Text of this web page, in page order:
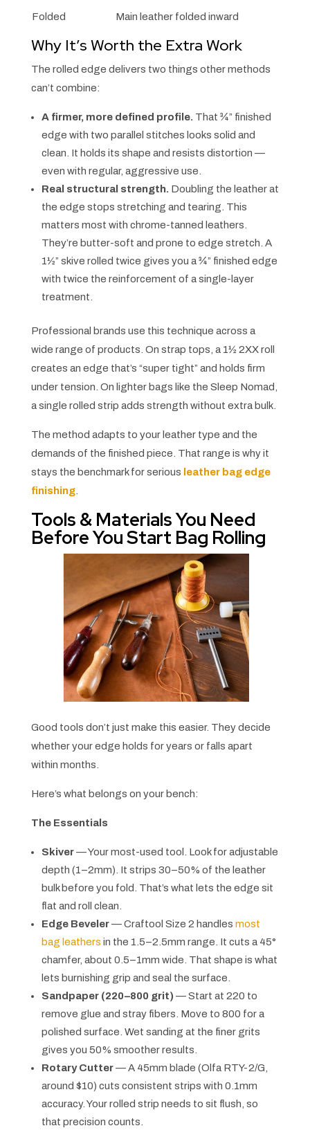
Folded Main leather folded inward
Why It’s Worth the Extra Work
The rolled edge delivers two things other methods
can’t combine:
A firmer, more defined profile. That ¾” finished
edge with two parallel stitches looks solid and
clean. It holds its shape and resists distortion —
even with regular, aggressive use.
Real structural strength. Doubling the leather at
the edge stops stretching and tearing. This
matters most with chrome-tanned leathers.
They’re butter-soft and prone to edge stretch. A
1½” skive rolled twice gives you a ¾” finished edge
with twice the reinforcement of a single-layer
treatment.
Professional brands use this technique across a
wide range of products. On strap tops, a 1½ 2XX roll
creates an edge that’s “super tight” and holds firm
under tension. On lighter bags like the Sleep Nomad,
a single rolled strip adds strength without extra bulk.
The method adapts to your leather type and the
demands of the finished piece. That range is why it
stays the benchmark for serious leather bag edge
finishing.
Tools & Materials You Need
Before You Start Bag Rolling
Good tools don’t just make this easier. They decide
whether your edge holds for years or falls apart
within months.
Here’s what belongs on your bench:
The Essentials
Skiver— Your most-used tool. Look for adjustable
depth (1–2mm). It strips 30–50% of the leather
bulk before you fold. That’s what lets the edge sit
flat and roll clean.
Edge Beveler— Craftool Size 2 handles most
bag leathers in the 1.5–2.5mm range. It cuts a 45°
chamfer, about 0.5–1mm wide. That shape is what
lets burnishing grip and seal the surface.
Sandpaper (220–800 grit) — Start at 220 to
remove glue and stray fibers. Move to 800 for a
polished surface. Wet sanding at the finer grits
gives you 50% smoother results.
Rotary Cutter— A 45mm blade (Olfa RTY-2/G,
around $10) cuts consistent strips with 0.1mm
accuracy. Your rolled strip needs to sit flush, so
that precision counts.